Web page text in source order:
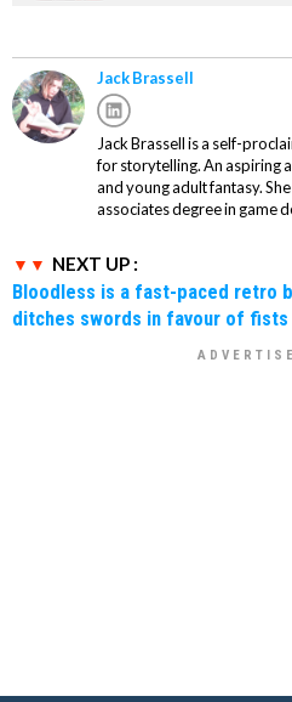
Jack Brassell
Jack Brassell is a self-
for storytelling. An aspiring
and young adult fantasy.
associates degree in game
NEXT UP :
Bloodless is a fast-paced retro
ditches swords in favour of fists